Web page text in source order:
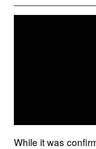
While it was